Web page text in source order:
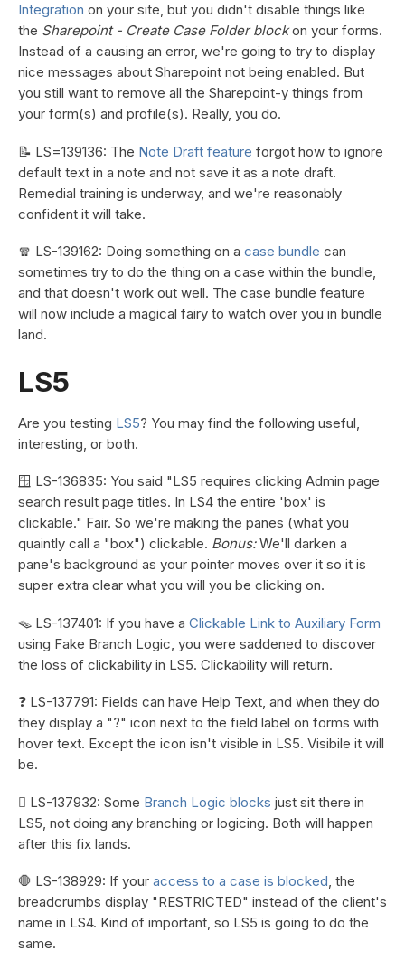
Integration on your site, but you didn't disable things like
the Sharepoint - Create Case Folder blockon your forms.
Instead of a causing an error, we're going to try to display
nice messages about Sharepoint not being enabled. But
you still want to remove all the Sharepoint-y things from
your form(s) and profile(s). Really, you do.
📝 LS=139136: The Note Draft feature forgot how to ignore
default text in a note and not save it as a note draft.
Remedial training is underway, and we're reasonably
confident it will take.
🧣 LS-139162: Doing something on a case bundle can
sometimes try to do the thing on a case within the bundle,
and that doesn't work out well. The case bundle feature
will now include a magical fairy to watch over you in bundle
land.
LS5
Are you testing LS5? You may find the following useful,
interesting, or both.
🪟 LS-136835: You said "LS5 requires clicking Admin page
search result page titles. In LS4 the entire 'box' is
clickable." Fair. So we're making the panes (what you
quaintly call a "box") clickable. Bonus:We'll darken a
pane's background as your pointer moves over it so it is
super extra clear what you will you be clicking on.
🪤 LS-137401: If you have a Clickable Link to Auxiliary Form
using Fake Branch Logic, you were saddened to discover
the loss of clickability in LS5. Clickability will return.
❓ LS-137791: Fields can have Help Text, and when they do
they display a "?" icon next to the field label on forms with
hover text. Except the icon isn't visible in LS5. Visibile it will
be.
🪾 LS-137932: Some Branch Logic blocks just sit there in
LS5, not doing any branching or logicing. Both will happen
after this fix lands.
🛑 LS-138929: If your access to a case is blocked, the
breadcrumbs display "RESTRICTED" instead of the client's
name in LS4. Kind of important, so LS5 is going to do the
same.